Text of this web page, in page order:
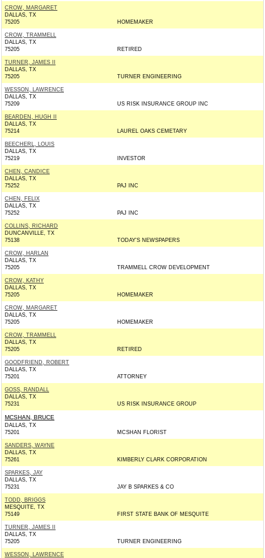
CROW, MARGARET
DALLAS, TX
75205
HOMEMAKER
CROW, TRAMMELL
DALLAS, TX
75205
RETIRED
TURNER, JAMES II
DALLAS, TX
75205
TURNER ENGINEERING
WESSON, LAWRENCE
DALLAS, TX
75209
US RISK INSURANCE GROUP INC
BEARDEN, HUGH II
DALLAS, TX
75214
LAUREL OAKS CEMETARY
BEECHERL, LOUIS
DALLAS, TX
75219
INVESTOR
CHEN, CANDICE
DALLAS, TX
75252
PAJ INC
CHEN, FELIX
DALLAS, TX
75252
PAJ INC
COLLINS, RICHARD
DUNCANVILLE, TX
75138
TODAY'S NEWSPAPERS
CROW, HARLAN
DALLAS, TX
75205
TRAMMELL CROW DEVELOPMENT
CROW, KATHY
DALLAS, TX
75205
HOMEMAKER
CROW, MARGARET
DALLAS, TX
75205
HOMEMAKER
CROW, TRAMMELL
DALLAS, TX
75205
RETIRED
GOODFRIEND, ROBERT
DALLAS, TX
75201
ATTORNEY
GOSS, RANDALL
DALLAS, TX
75231
US RISK INSURANCE GROUP
MCSHAN, BRUCE
DALLAS, TX
75201
MCSHAN FLORIST
SANDERS, WAYNE
DALLAS, TX
75261
KIMBERLY CLARK CORPORATION
SPARKES, JAY
DALLAS, TX
75231
JAY B SPARKES & CO
TODD, BRIGGS
MESQUITE, TX
75149
FIRST STATE BANK OF MESQUITE
TURNER, JAMES II
DALLAS, TX
75205
TURNER ENGINEERING
WESSON, LAWRENCE